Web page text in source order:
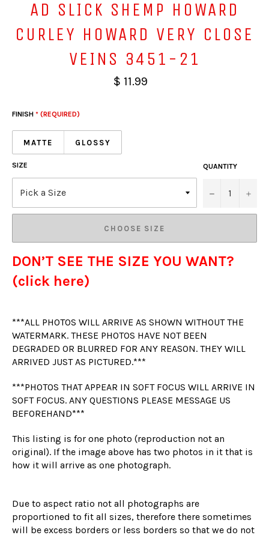
AD SLICK SHEMP HOWARD
CURLEY HOWARD VERY CLOSE
VEINS 3451-21
$ 11.99
FINISH * (REQUIRED)
MATTE GLOSSY
SIZE QUANTITY
− +
CHOOSE SIZE
DON’T SEE THE SIZE YOU WANT?
(click here)
***ALL PHOTOS WILL ARRIVE AS SHOWN WITHOUT THE
WATERMARK. THESE PHOTOS HAVE NOT BEEN
DEGRADED OR BLURRED FOR ANY REASON. THEY WILL
ARRIVED JUST AS PICTURED.***
***PHOTOS THAT APPEAR IN SOFT FOCUS WILL ARRIVE IN
SOFT FOCUS. ANY QUESTIONS PLEASE MESSAGE US
BEFOREHAND***
This listing is for one photo (reproduction not an
original). If the image above has two photos in it that is
how it will arrive as one photograph.
Due to aspect ratio not all photographs are
proportioned to fit all sizes, therefore there sometimes
will be excess borders or less borders so that we do not